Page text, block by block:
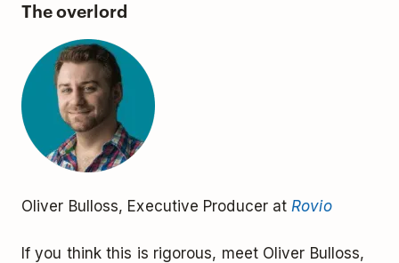
The overlord
Oliver Bulloss, Executive Producer at Rovio
If you think this is rigorous, meet Oliver Bulloss,